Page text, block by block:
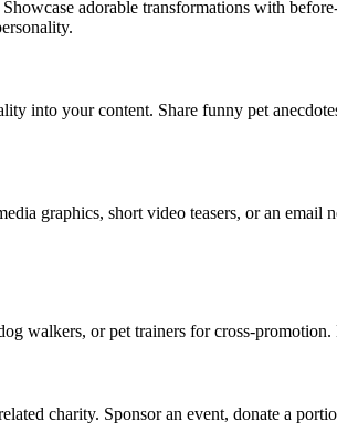
adorable transformations with
into your content. Share funny pet
graphics, short video teasers, or an
walkers, or pet trainers for cross-
charity. Sponsor an event, donate a